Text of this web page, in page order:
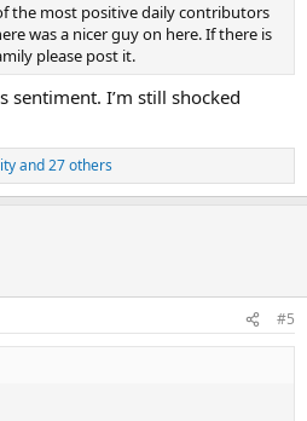
the most positive daily contributors
was a nicer guy on here. If there is
please post it.
sentiment. I’m still shocked
and 27 others
#5